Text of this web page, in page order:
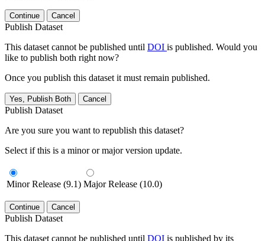
Continue Cancel
Publish Dataset
This dataset cannot be published until DOI is published. Would you
like to publish both right now?
Once you publish this dataset it must remain published.
Yes, Publish Both Cancel
Publish Dataset
Are you sure you want to republish this dataset?
Select if this is a minor or major version update.
Minor Release (9.1) Major Release (10.0)
Continue Cancel
Publish Dataset
This dataset cannot be published until DOI is published by its